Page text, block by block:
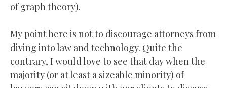
of graph theory).
My point here is not to discourage attorneys from
diving into law and technology. Quite the
contrary, I would love to see that day when the
majority (or at least a sizeable minority) of